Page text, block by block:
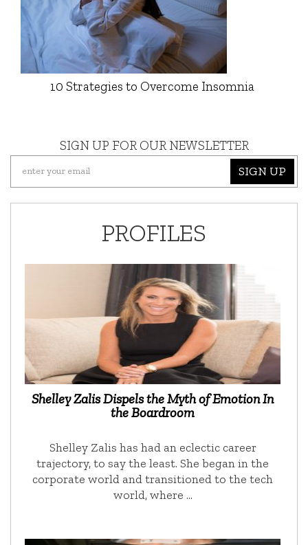
10 Strategies to Overcome Insomnia
SIGN UP FOR OUR NEWSLETTER
SIGN UP
PROFILES
Shelley Zalis Dispels the Myth of Emotion In
the Boardroom
Shelley Zalis has had an eclectic career
trajectory, to say the least. She began in the
corporate world and transitioned to the tech
world, where …